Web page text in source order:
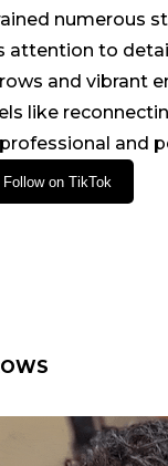
numerous
attention to
and vibrant
like
and
Follow on TikTok